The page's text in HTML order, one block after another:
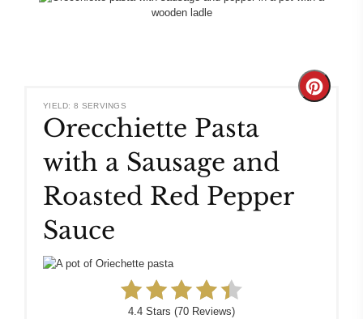
YIELD: 8 SERVINGS
Orecchiette Pasta
with a Sausage and
Roasted Red Pepper
Sauce
Create
4.4 Stars (70 Reviews)